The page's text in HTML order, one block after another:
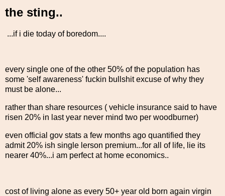
the sting..
...if i die today of boredom....
every single one of the other 50% of the population has
some 'self awareness' fuckin bullshit excuse of why they
must be alone...
rather than share resources ( vehicle insurance said to have
risen 20% in last year never mind two per woodburner)
even official gov stats a few months ago quantified they
admit 20% ish single lerson premium...for all of life, lie its
nearer 40%...i am perfect at home economics..
cost of living alone as every 50+ year old born again virgin